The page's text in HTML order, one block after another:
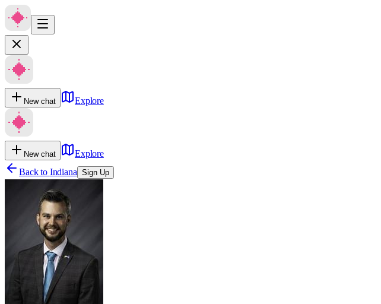
New chat Explore
New chat
Explore
Back to Indiana Sign Up